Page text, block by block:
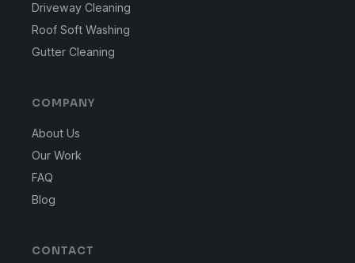
Driveway Cleaning
Roof Soft Washing
Gutter Cleaning
COMPANY
About Us
Our Work
FAQ
Blog
CONTACT